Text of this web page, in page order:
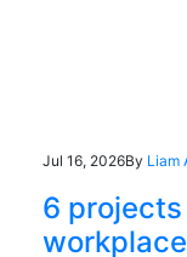
Jul 16, 2026By Liam
6